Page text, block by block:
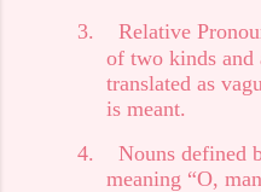
3.
Relative
of two kinds and
translated as
is meant.
4.
Nouns defined
meaning “O,